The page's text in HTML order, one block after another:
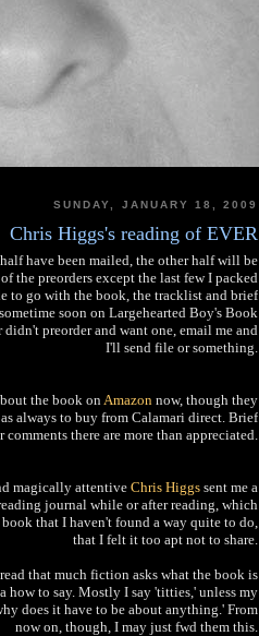
SUNDAY, JANUARY 18, 2009
Chris Higgs's reading of EVER
have been mailed, the other half will be
the preorders except the last few I packed
to go with the book, the tracklist and brief
soon on Largehearted Boy's Book
preorder and want one, email me and
I'll send file or something.
the book on Amazon now, though they
always to buy from Calamari direct. Brief
there are more than appreciated.
magically attentiveChris Higgs sent me a
journal while or after reading, which
that I haven't found a way quite to do,
that I felt it too apt not to share.
that much fiction asks what the book is
how to say. Mostly I say 'titties,' unless my
does it have to be about anything.' From
now on, though, I may just fwd them this.